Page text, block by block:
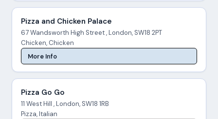
Pizza and Chicken Palace
67 Wandsworth High Street , London, SW18 2PT
Chicken, Chicken
More Info
Pizza Go Go
11 West Hill , London, SW18 1RB
Pizza, Italian